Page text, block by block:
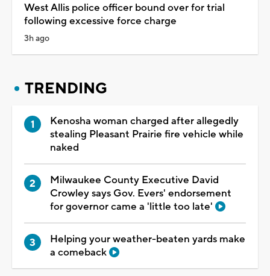
West Allis police officer bound over for trial
following excessive force charge
3h ago
TRENDING
Kenosha woman charged after allegedly
stealing Pleasant Prairie fire vehicle while
naked
Milwaukee County Executive David
Crowley says Gov. Evers' endorsement
for governor came a 'little too late'
Helping your weather-beaten yards make
a comeback